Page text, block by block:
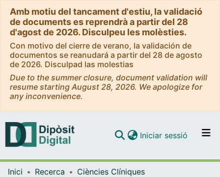
Amb motiu del tancament d'estiu, la validació
de documents es reprendrà a partir del 28
d'agost de 2026. Disculpeu les molèsties.
Con motivo del cierre de verano, la validación de
documentos se reanudará a partir del 28 de agosto
de 2026. Disculpad las molestias
Due to the summer closure, document validation will
resume starting August 28, 2026. We apologize for
any inconvenience.
Navega per tot el DD
Iniciar sessió (current)
Inici Recerca
Ciències Clíniques